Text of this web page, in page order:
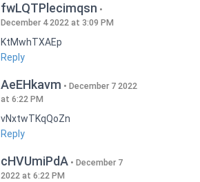
fwLQTPlecimqsn
December 4 2022 at 3:09 PM
KtMwhTXAEp
Reply
AeEHkavm
December 7 2022
at 6:22 PM
vNxtwTKqQoZn
Reply
cHVUmiPdA
December 7
2022 at 6:22 PM